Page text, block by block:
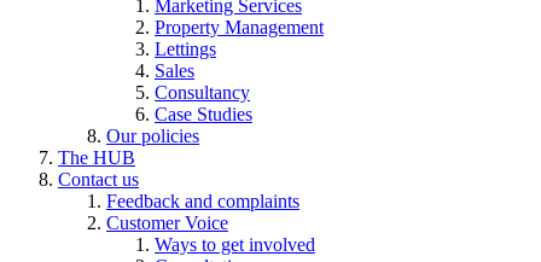
Marketing Services
Property Management
Lettings
Sales
Consultancy
Case Studies
Our policies
The HUB
Contact us
Feedback and complaints
Customer Voice
Ways to get involved